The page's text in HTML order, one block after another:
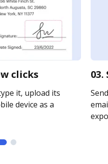
clicks
it, upload its
device as a